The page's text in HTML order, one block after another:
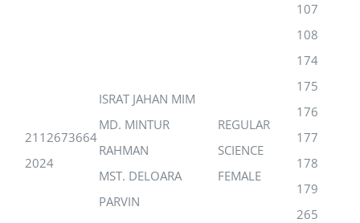
2112673664
2024
ISRAT JAHAN MIM
MD. MINTUR
RAHMAN
MST. DELOARA
PARVIN
REGULAR
SCIENCE
FEMALE
107
108
174
175
176
177
178
179
265